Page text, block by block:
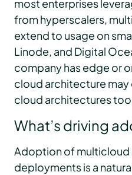
most enterprises
from hyperscalers,
extend to usage on
Linode, and Digital
company has edge or
cloud architecture
cloud architectures
What’s driving
Adoption of multicloud
deployments is a